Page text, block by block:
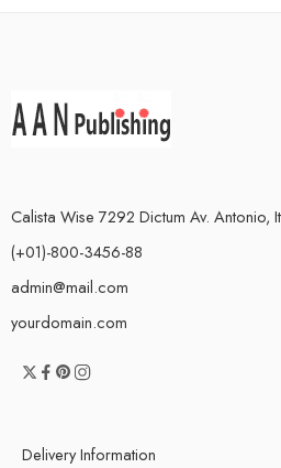
Calista Wise 7292 Dictum Av. Antonio,
(+01)-800-3456-88
admin@mail.com
yourdomain.com
Delivery Information